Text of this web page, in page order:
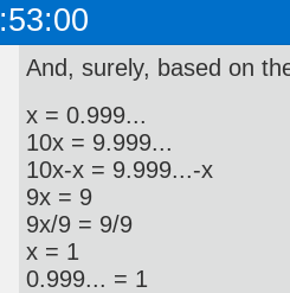
And, surely, based on
x = 0.999...
10x = 9.999...
10x-x = 9.999...-x
9x = 9
9x/9 = 9/9
x = 1
0.999... = 1